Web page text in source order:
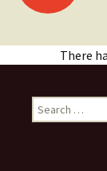
There
Search
for: